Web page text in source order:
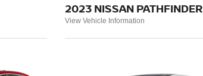
2023 NISSAN PATHFINDER
View Vehicle Information